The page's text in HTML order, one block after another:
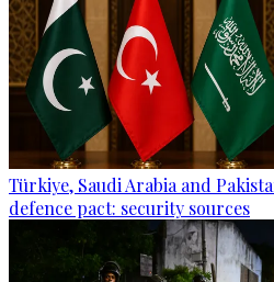
Türkiye, Saudi Arabia and
defence pact: security sources